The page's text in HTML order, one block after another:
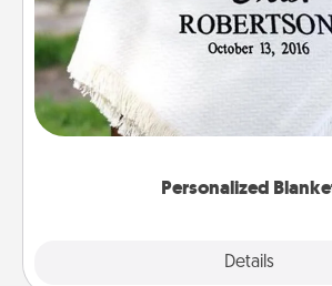
Personalized
Details
Who wouldn't want a
for snuggling on the